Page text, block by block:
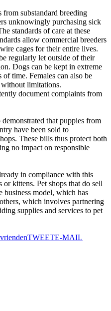
substandard breeding
unknowingly purchasing sick
standards of care at these
allow commercial breeders
cages for their entire lives.
regularly let outside of their
Dogs can be kept in extreme
time. Females can also be
without limitations.
document complaints from
that puppies from
have been sold to
These bills thus protect both
no impact on responsible
in compliance with this
kittens. Pet shops that do sell
business model, which has
which involves partnering
supplies and services to pet
TWEETE-MAIL